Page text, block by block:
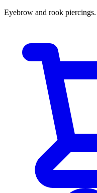
Eyebrow and rook piercings.